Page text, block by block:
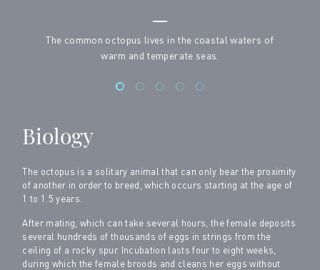
The common octopus lives in the coastal waters of
warm and temperate seas.
Biology
The octopus is a solitary animal that can only bear the proximity
of another in order to breed, which occurs starting at the age of
1 to 1.5 years.
After mating, which can take several hours, the female deposits
several hundreds of thousands of eggs in strings from the
ceiling of a rocky spur. Incubation lasts four to eight weeks,
during which the female broods and cleans her eggs without